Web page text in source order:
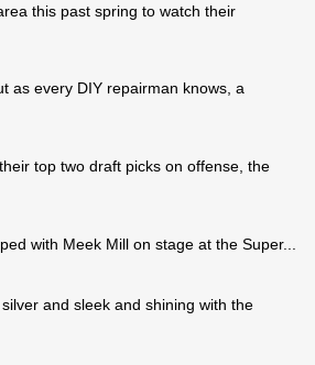
this past spring to watch their
as every DIY repairman knows, a
top two draft picks on offense, the
with Meek Mill on stage at the Super...
and sleek and shining with the